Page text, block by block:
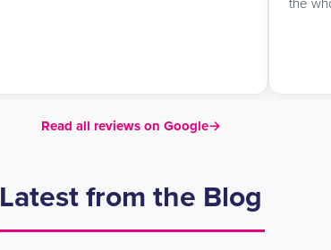
the
Read all reviews on Google→
Latest from the Blog